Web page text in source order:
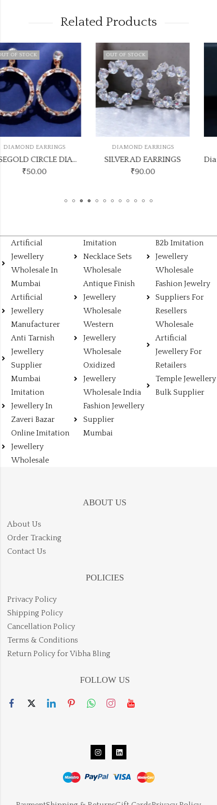
Related Products
OUT OF STOCK
DIAMOND EARRINGS
SILVER AD EARRINGS
DIAMOND EARRINGS
Diamond unique earrings
Artificial
Jewellery
Wholesale In
Mumbai
Artificial
Jewellery
Manufacturer
Anti Tarnish
Jewellery
Supplier
Mumbai
Imitation
Jewellery In
Zaveri Bazar
Online Imitation
Jewellery
Wholesale
Imitation
Necklace Sets
Wholesale
Antique Finish
Jewellery
Wholesale
Western
Jewellery
Wholesale
Oxidized
Jewellery
Wholesale India
Fashion Jewellery
Supplier
Mumbai
B2b Imitation
Jewellery
Wholesale
Fashion Jewelry
Suppliers For
Resellers
Wholesale
Artificial
Jewellery For
Retailers
Temple Jewellery
Bulk Supplier
ABOUT US
About Us
Order Tracking
Contact Us
POLICIES
Privacy Policy
Shipping Policy
Cancellation Policy
Terms & Conditions
Return Policy for Vibha Bling
FOLLOW US